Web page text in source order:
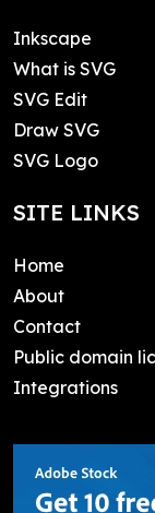
Inkscape
What is SVG
SVG Edit
Draw SVG
SVG Logo
SITE LINKS
Home
About
Contact
Public domain
Integrations